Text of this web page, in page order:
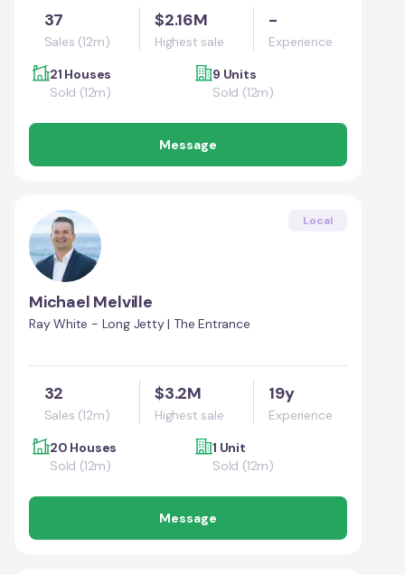
37
Sales (12m)
$2.16M
Highest sale
-
Experience
21 Houses
Sold (12m)
9 Units
Sold (12m)
Message
Local
Michael Melville
Ray White - Long Jetty | The Entrance
32
Sales (12m)
$3.2M
Highest sale
19y
Experience
20 Houses
Sold (12m)
1 Unit
Sold (12m)
Message